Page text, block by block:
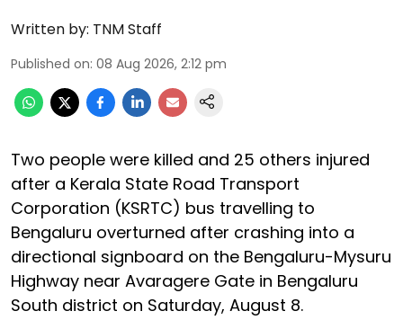
Written by: TNM Staff
Published on: 08 Aug 2026, 2:12 pm
Two people were killed and 25 others injured
after a Kerala State Road Transport
Corporation (KSRTC) bus travelling to
Bengaluru overturned after crashing into a
directional signboard on the Bengaluru-Mysuru
Highway near Avaragere Gate in Bengaluru
South district on Saturday, August 8.